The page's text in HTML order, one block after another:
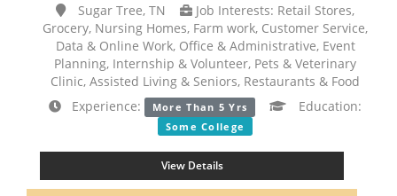
Sugar Tree, TN
Job Interests: Retail Stores,
Grocery, Nursing Homes, Farm work, Customer Service,
Data & Online Work, Office & Administrative, Event
Planning, Internship & Volunteer, Pets & Veterinary
Clinic, Assisted Living & Seniors, Restaurants & Food
Experience:
More Than 5 Yrs Education:
Some College
View Details